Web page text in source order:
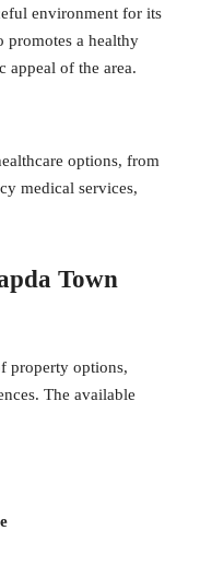
environment for its
promotes a healthy
appeal of the area.
options, from
medical services,
Town
property options,
The available